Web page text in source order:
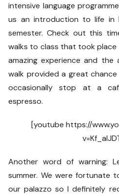
intensive language
us an introduction to life in
semester. Check out this
walks to class that took place
amazing experience and the
walk provided a great
occasionally stop at a
espresso.
[youtube https://
Another word of warning:
summer. We were fortunate
our palazzo so I definitely